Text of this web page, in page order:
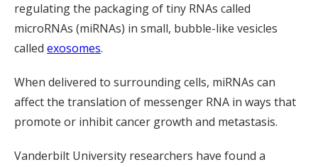
regulating the packaging of tiny RNAs called
microRNAs (miRNAs) in small, bubble-like vesicles
called exosomes.
When delivered to surrounding cells, miRNAs can
affect the translation of messenger RNA in ways that
promote or inhibit cancer growth and metastasis.
Vanderbilt University researchers have found a